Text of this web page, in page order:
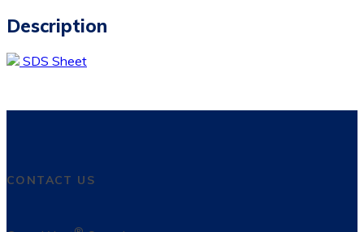
Description
SDS Sheet
CONTACT US